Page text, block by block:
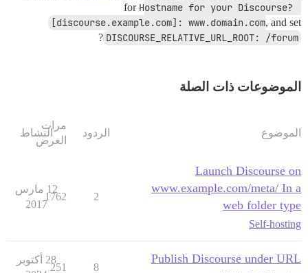
for Hostname for your Discourse?
[discourse.example.com]: www.domain.com, and set
DISCOURSE_RELATIVE_URL_ROOT: /forum
?
الموضوعات ذات الصلة
الموضوع الردود
مرات
العرض
النشاط
Launch Discourse on
www.example.com/meta/ In a
web folder type
Self-hosting
2
1762
12 مارس
2017
Publish Discourse under URL
8
251
28 أكتوبر